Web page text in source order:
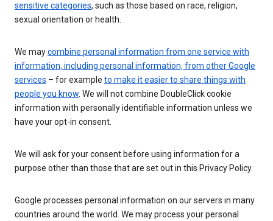
sensitive categories, such as those based on race, religion,
sexual orientation or health.
We maycombine personal information from one service with
information, including personal information, from other Google
services – for example to make it easier to share things with
people you know. We will not combine DoubleClick cookie
information with personally identifiable information unless we
have your opt-in consent.
We will ask for your consent before using information for a
purpose other than those that are set out in this Privacy Policy.
Google processes personal information on our servers in many
countries around the world. We may process your personal